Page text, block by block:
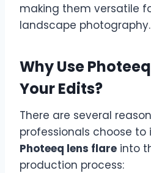
making them versatile
landscape photography.
Why Use
Your Edits?
There are several
professionals choose to
Photeeq lens flare into
production process: